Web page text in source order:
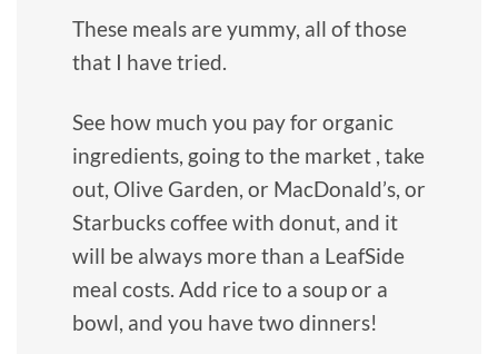
These meals are yummy, all of those
that I have tried.
See how much you pay for organic
ingredients, going to the market , take
out, Olive Garden, or MacDonald’s, or
Starbucks coffee with donut, and it
will be always more than a LeafSide
meal costs. Add rice to a soup or a
bowl, and you have two dinners!